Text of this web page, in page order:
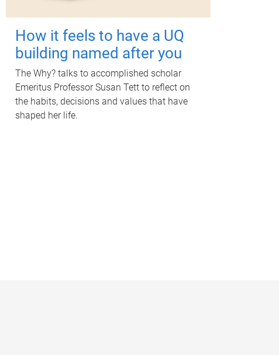
How it feels to have a UQ
building named after you
The Why? talks to accomplished scholar
Emeritus Professor Susan Tett to reflect on
the habits, decisions and values that have
shaped her life.